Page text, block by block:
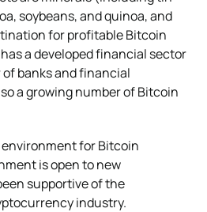
soybeans, and quinoa, and
for profitableBitcoin
a developed financial sector
banks and financial
a growing number of Bitcoin
for Bitcoin
is open to new
supportive of the
industry.